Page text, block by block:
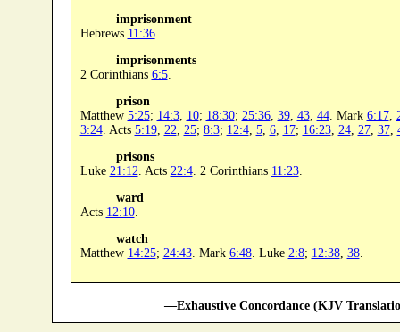
imprisonment
Hebrews 11:36.
imprisonments
2 Corinthians 6:5.
prison
Matthew 5:25; 14:3, 10; 18:30; 25:36, 39, 43, 44. Mark 6:17,
3:24. Acts 5:19, 22 25; 8:3; 12:4, 5, 6, 17; 16:23, 24, 27, 37,
prisons
Luke 21:12 . Acts 22:4. 2 Corinthians 11:23.
ward
Acts 12:10.
watch
Matthew 14:25; 24:43. Mark 6:48. Luke 2:8; 12:38, 38.
—Exhaustive Concordance (KJV